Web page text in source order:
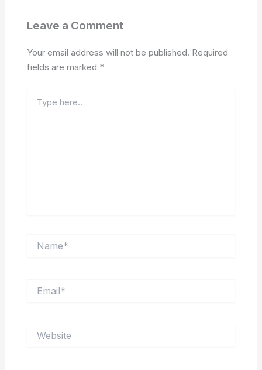
Leave a Comment
Your email address will not be published. Required
fields are marked *
here..